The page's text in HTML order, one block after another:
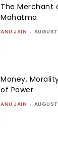
The Merchant
Mahatma
ANU JAIN -
Money,
of Power
ANU JAIN -